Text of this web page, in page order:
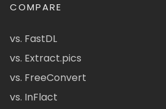
COMPARE
vs. FastDL
vs. Extract.pics
vs. FreeConvert
vs. InFlact